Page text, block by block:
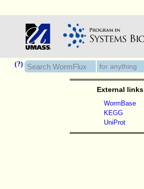
(?)
External links
WormBase
KEGG
UniProt